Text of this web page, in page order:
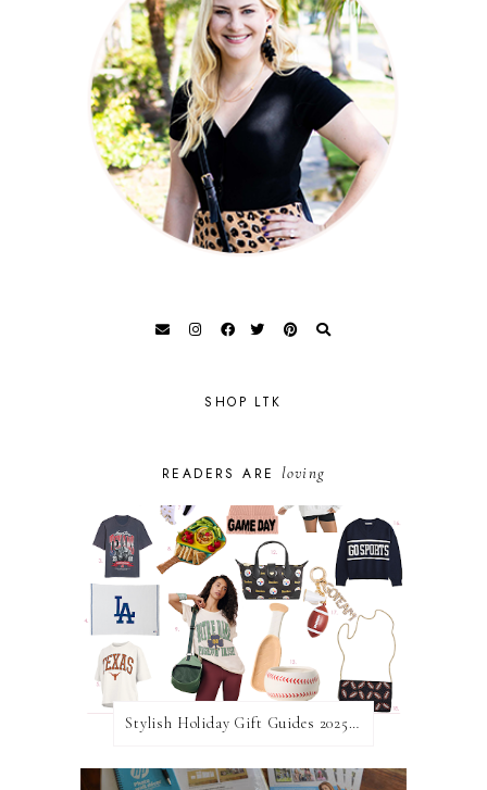
SHOP LTK
READERS ARE loving
Stylish Holiday Gift Guides 2025: For The Sports Fanatic